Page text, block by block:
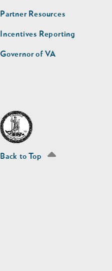
Footer
nav
second
Partner Resources
Incentives Reporting
Governor of VA
Back to Top